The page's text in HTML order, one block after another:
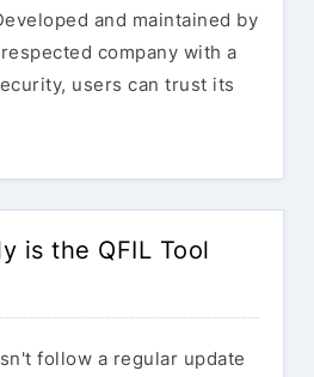
and maintained by
company with a
users can trust its
is the QFIL Tool
follow a regular update